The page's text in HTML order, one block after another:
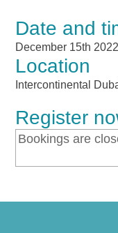
Date and
December 15th
Location
Intercontinental
Register
Bookings are